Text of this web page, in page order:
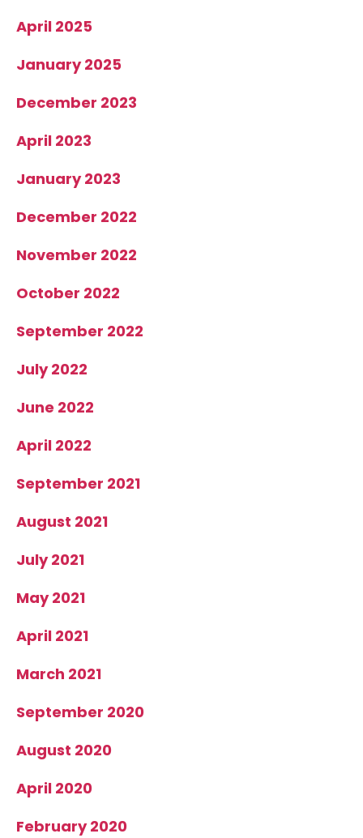
April 2025
January 2025
December 2023
April 2023
January 2023
December 2022
November 2022
October 2022
September 2022
July 2022
June 2022
April 2022
September 2021
August 2021
July 2021
May 2021
April 2021
March 2021
September 2020
August 2020
April 2020
February 2020